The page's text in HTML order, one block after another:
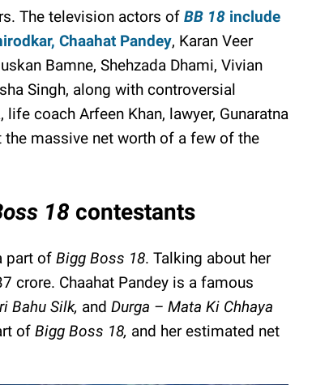
The television actors of BB 18 include
Chaahat Pandey, Karan Veer
Bamne, Shehzada Dhami, Vivian
Singh, along with controversial
life coach Arfeen Khan, lawyer, Gunaratna
the massive net worth of a few of the
18 contestants
part of Bigg Boss 18. Talking about her
crore. Chaahat Pandey is a famous
Bahu Silk, and Durga – Mata Ki Chhaya
of Bigg Boss 18, and her estimated net